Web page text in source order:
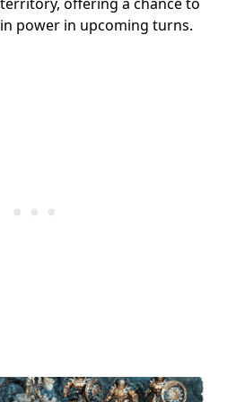
power in upcoming turns.